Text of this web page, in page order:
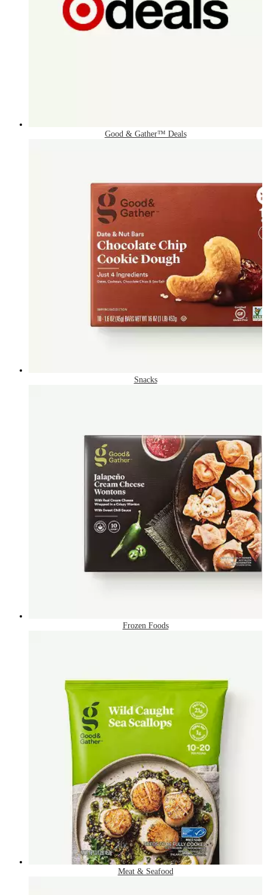
Good & Gather™ Deals
Snacks
Frozen Foods
Meat & Seafood